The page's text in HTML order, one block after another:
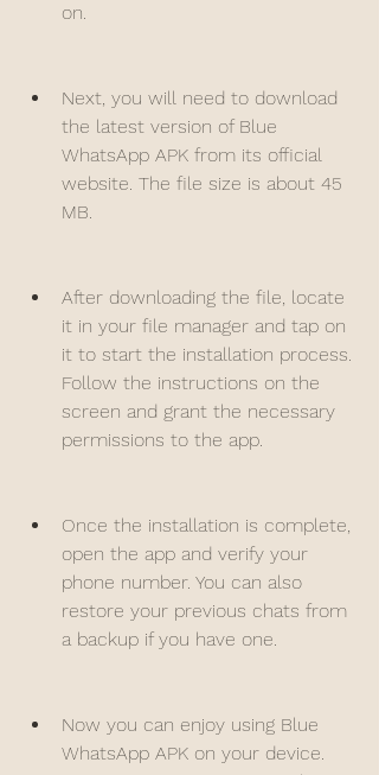
on.
Next, you will need to download
the latest version of Blue
WhatsApp APK from its official
website. The file size is about 45
MB.
After downloading the file, locate
it in your file manager and tap on
it to start the installation process.
Follow the instructions on the
screen and grant the necessary
permissions to the app.
Once the installation is complete,
open the app and verify your
phone number. You can also
restore your previous chats from
a backup if you have one.
Now you can enjoy using Blue
WhatsApp APK on your device.